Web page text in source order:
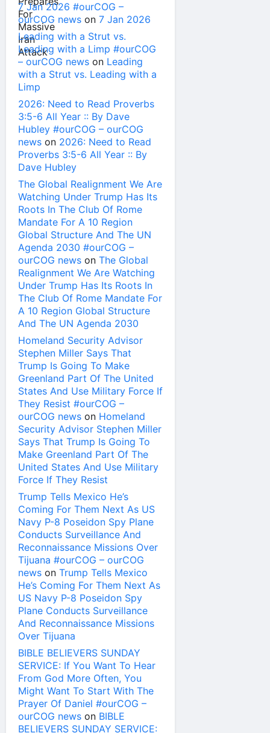
7 Jan 2026 #ourCOG –
ourCOG news on 7 Jan 2026
Leading with a Strut vs.
Leading with a Limp #ourCOG
– ourCOG news on Leading
with a Strut vs. Leading with a
Limp
2026: Need to Read Proverbs
3:5-6 All Year :: By Dave
Hubley #ourCOG – ourCOG
news on 2026: Need to Read
Proverbs 3:5-6 All Year :: By
Dave Hubley
The Global Realignment We Are
Watching Under Trump Has Its
Roots In The Club Of Rome
Mandate For A 10 Region
Global Structure And The UN
Agenda 2030 #ourCOG –
ourCOG news on The Global
Realignment We Are Watching
Under Trump Has Its Roots In
The Club Of Rome Mandate For
A 10 Region Global Structure
And The UN Agenda 2030
Homeland Security Advisor
Stephen Miller Says That
Trump Is Going To Make
Greenland Part Of The United
States And Use Military Force If
They Resist #ourCOG –
ourCOG news on Homeland
Security Advisor Stephen Miller
Says That Trump Is Going To
Make Greenland Part Of The
United States And Use Military
Force If They Resist
Trump Tells Mexico He’s
Coming For Them Next As US
Navy P-8 Poseidon Spy Plane
Conducts Surveillance And
Reconnaissance Missions Over
Tijuana #ourCOG – ourCOG
news on Trump Tells Mexico
He’s Coming For Them Next As
US Navy P-8 Poseidon Spy
Plane Conducts Surveillance
And Reconnaissance Missions
Over Tijuana
BIBLE BELIEVERS SUNDAY
SERVICE: If You Want To Hear
From God More Often, You
Might Want To Start With The
Prayer Of Daniel #ourCOG –
ourCOG news on BIBLE
BELIEVERS SUNDAY SERVICE: